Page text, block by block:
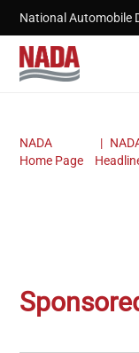
Skip to main content
National Automobile
NADA
Home Page